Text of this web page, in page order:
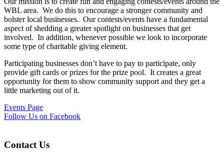
WBL area. We do this to encourage a stronger community and
bolster local businesses. Our contests/events have a fundamental
aspect of shedding a greater spotlight on businesses that get
involved. In addition, whenever possible we look to incorporate
some type of charitable giving element.
Participating businesses don’t have to pay to participate, only
provide gift cards or prizes for the prize pool. It creates a great
opportunity for them to show community support and they get a
little marketing out of it.
Events Page
Follow Us on Facebook
Contact Us